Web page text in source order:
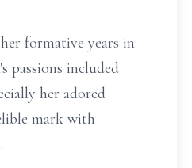
formative years in
passions included
her adored
mark with